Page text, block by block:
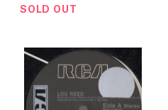
SOLD OUT